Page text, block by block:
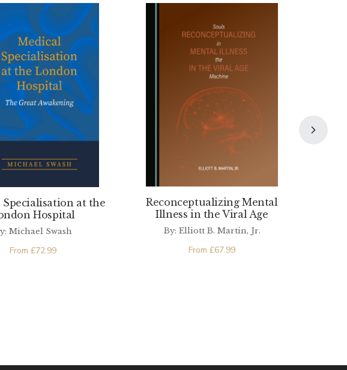
Specialisation at the
Hospital
Michael Swash
From £72.99
Reconceptualizing Mental
Illness in the Viral Age
By: Elliott B. Martin, Jr.
From £67.99